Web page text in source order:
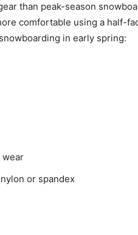
than peak-season
comfortable using a half-
in early spring:
wear
or spandex